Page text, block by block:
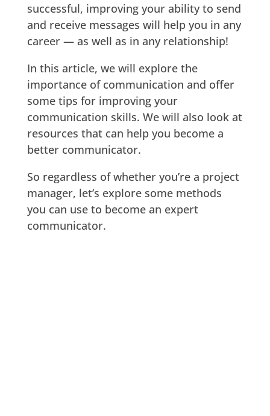
successful, improving your ability to send
and receive messages will help you in any
career — as well as in any relationship!
In this article, we will explore the
importance of communication and offer
some tips for improving your
communication skills. We will also look at
resources that can help you become a
better communicator.
So regardless of whether you’re a project
manager, let’s explore some methods
you can use to become an expert
communicator.